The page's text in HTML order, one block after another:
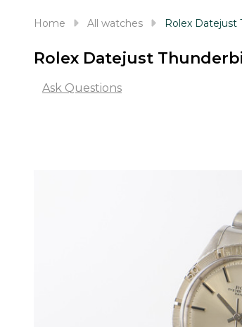
Home All watches Rolex Datejust
Rolex Datejust
Ask Questions